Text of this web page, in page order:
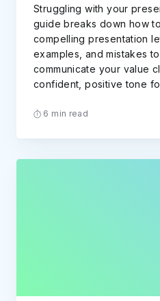
Struggling with your
guide breaks down how
compelling presentation
examples, and mistakes
communicate your value
confident, positive tone
6 min read